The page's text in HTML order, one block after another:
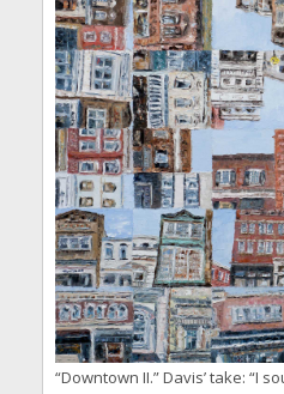
“Downtown II.” Davis’ take: “I